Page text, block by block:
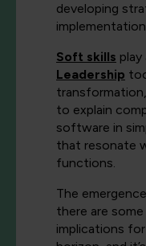
developing
Soft skills play
Leadership
to explain
software in
that resonate
functions.
The
there are
implications